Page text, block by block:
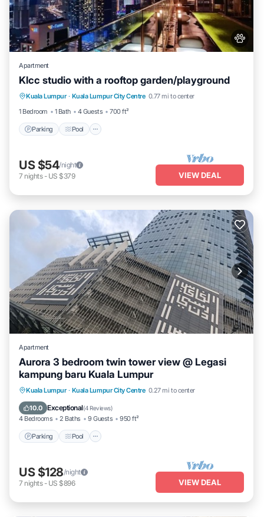
Apartment
Klcc studio with a rooftop garden/playground
Kuala Lumpur · Kuala Lumpur City Centre 0.77 mi to center
1 Bedroom
1 Bath 4 Guests 700 ft²
Parking Pool
Parking Pool
Balcony/Terrace
Kitchen
US $54/night
7 nights- US $379 VIEW DEAL
Apartment
Aurora 3 bedroom twin tower view @ Legasi
kampung baru Kuala Lumpur
Kuala Lumpur · Kuala Lumpur City Centre 0.27 mi to center
10.0 Exceptional(4 Reviews)
4 Bedrooms 2 Baths 9 Guests 950 ft²
Parking Pool
Parking Pool
Balcony/Terrace
Kitchen
US $128/night
7 nights- US $896 VIEW DEAL